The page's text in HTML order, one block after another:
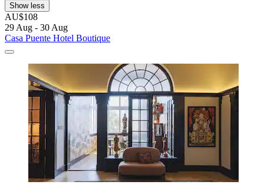
Show less
AU$108
29 Aug - 30 Aug
Casa Puente Hotel Boutique